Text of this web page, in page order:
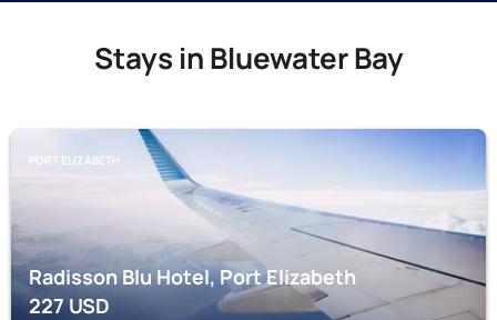
Stays in Bluewater Bay
PORT ELIZABETH
Radisson Blu Hotel, Port Elizabeth
227USD